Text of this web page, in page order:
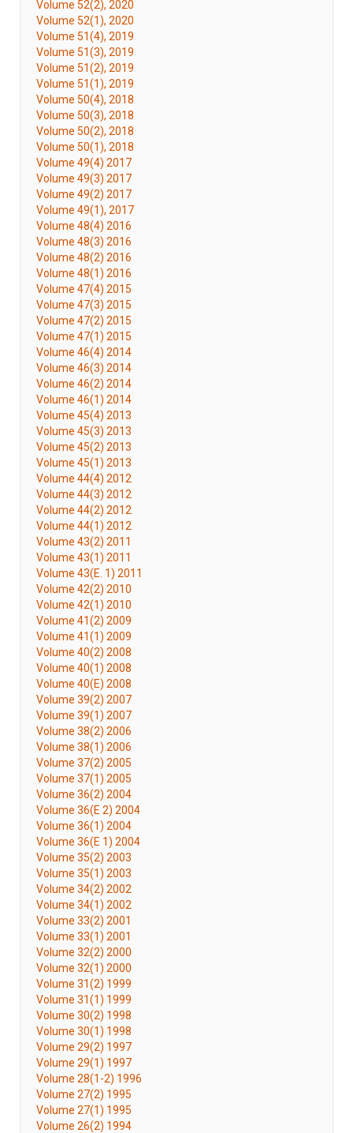
Volume 52(2), 2020
Volume 52(1), 2020
Volume 51(4), 2019
Volume 51(3), 2019
Volume 51(2), 2019
Volume 51(1), 2019
Volume 50(4), 2018
Volume 50(3), 2018
Volume 50(2), 2018
Volume 50(1), 2018
Volume 49(4) 2017
Volume 49(3) 2017
Volume 49(2) 2017
Volume 49(1), 2017
Volume 48(4) 2016
Volume 48(3) 2016
Volume 48(2) 2016
Volume 48(1) 2016
Volume 47(4) 2015
Volume 47(3) 2015
Volume 47(2) 2015
Volume 47(1) 2015
Volume 46(4) 2014
Volume 46(3) 2014
Volume 46(2) 2014
Volume 46(1) 2014
Volume 45(4) 2013
Volume 45(3) 2013
Volume 45(2) 2013
Volume 45(1) 2013
Volume 44(4) 2012
Volume 44(3) 2012
Volume 44(2) 2012
Volume 44(1) 2012
Volume 43(2) 2011
Volume 43(1) 2011
Volume 43(E. 1) 2011
Volume 42(2) 2010
Volume 42(1) 2010
Volume 41(2) 2009
Volume 41(1) 2009
Volume 40(2) 2008
Volume 40(1) 2008
Volume 40(E) 2008
Volume 39(2) 2007
Volume 39(1) 2007
Volume 38(2) 2006
Volume 38(1) 2006
Volume 37(2) 2005
Volume 37(1) 2005
Volume 36(2) 2004
Volume 36(E 2) 2004
Volume 36(1) 2004
Volume 36(E 1) 2004
Volume 35(2) 2003
Volume 35(1) 2003
Volume 34(2) 2002
Volume 34(1) 2002
Volume 33(2) 2001
Volume 33(1) 2001
Volume 32(2) 2000
Volume 32(1) 2000
Volume 31(2) 1999
Volume 31(1) 1999
Volume 30(2) 1998
Volume 30(1) 1998
Volume 29(2) 1997
Volume 29(1) 1997
Volume 28(1-2) 1996
Volume 27(2) 1995
Volume 27(1) 1995
Volume 26(2) 1994